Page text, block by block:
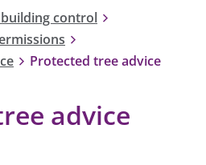
control
Protected tree advice
advice